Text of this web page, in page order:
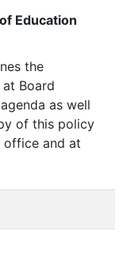
Education
the
Board
as well
of this policy
office and at